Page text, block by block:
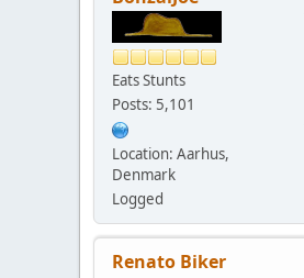
Eats Stunts
Posts: 5,101
Location: Aarhus,
Denmark
Logged
Renato Biker